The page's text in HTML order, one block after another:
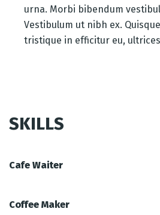
urna. Morbi bibendum
Vestibulum ut nibh ex.
tristique in efficitur eu,
SKILLS
Cafe Waiter
Coffee Maker